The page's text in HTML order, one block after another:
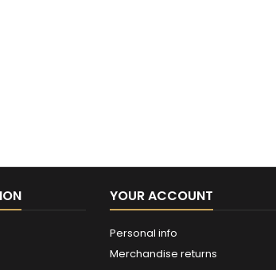
YOUR ACCOUNT
Personal info
Merchandise returns